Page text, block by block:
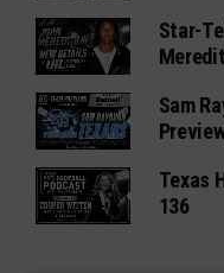
Star-
Sam
Texas
136